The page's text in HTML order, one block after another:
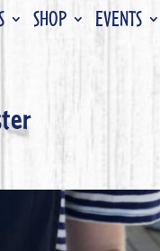
SHOP EVENTS